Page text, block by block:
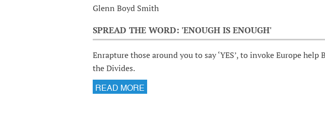
Glenn Boyd Smith
SPREAD THE WORD: 'ENOUGH IS ENOUGH'
Enrapture those around you to say ‘YES’, to invoke Europe
the Divides.
READ MORE